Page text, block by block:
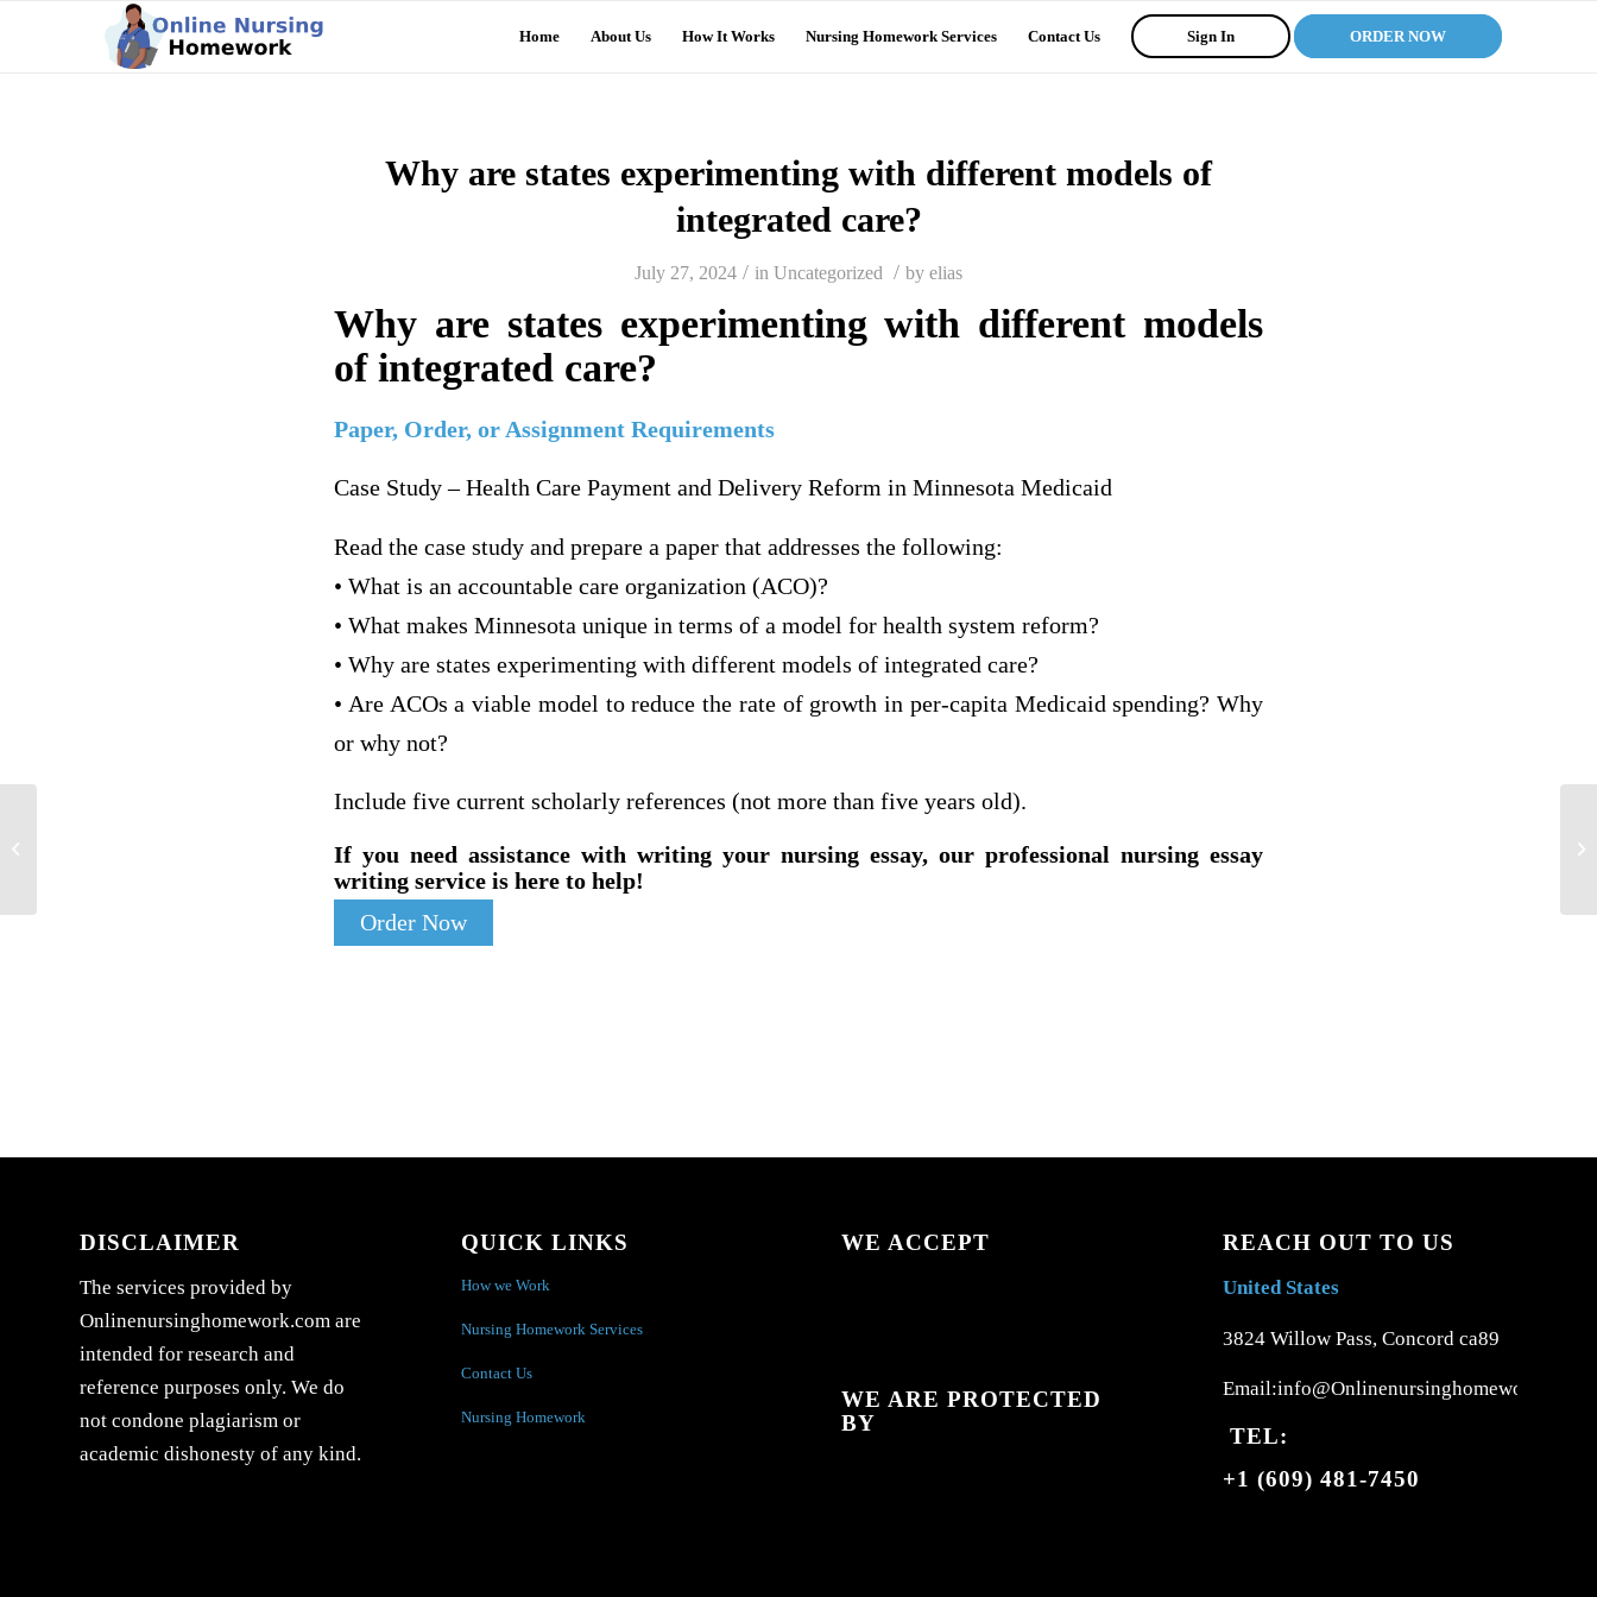
Home About Us How It Works Nursing Homework Services Contact Us Sign In ORDER NOW
Why are states experimenting with different models of
integrated care?
July 27, 2024 / in Uncategorized / by elias
Why are states experimenting with different models
of integrated care?
Paper, Order, or Assignment Requirements
Case Study – Health Care Payment and Delivery Reform in Minnesota Medicaid
Read the case study and prepare a paper that addresses the following:
• What is an accountable care organization (ACO)?
• What makes Minnesota unique in terms of a model for health system reform?
• Why are states experimenting with different models of integrated care?
• Are ACOs a viable model to reduce the rate of growth in per-capita Medicaid spending? Why
or why not?
Include five current scholarly references (not more than five years old).
If you need assistance with writing your nursing essay, our professional nursing essay
writing service is here to help!
Order Now
DISCLAIMER
The services provided by
Onlinenursinghomework.com are
intended for research and
reference purposes only. We do
not condone plagiarism or
academic dishonesty of any kind.
QUICK LINKS
How we Work
Nursing Homework Services
Contact Us
Nursing Homework
WE ACCEPT
WE ARE PROTECTED
BY
REACH OUT TO US
United States
3824 Willow Pass, Concord ca89
Email:info@Onlinenursinghomework.com
TEL:
+1 (609) 481-7450